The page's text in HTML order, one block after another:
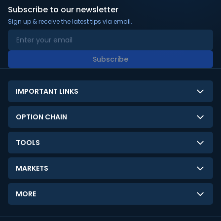
Subscribe to our newsletter
Sign up & receive the latest tips via email.
Subscribe
IMPORTANT LINKS
About Us
Contact Us
Disclaimer
Limitation of Liability
Terms and Conditions
OPTION CHAIN
NSE Option Chain
BSE Option Chain
Commodities Option Chain
TOOLS
LTP Calculator
Option Pricing Calculator
Stock Screener
MARKETS
GIFT Nifty
India VIX
MORE